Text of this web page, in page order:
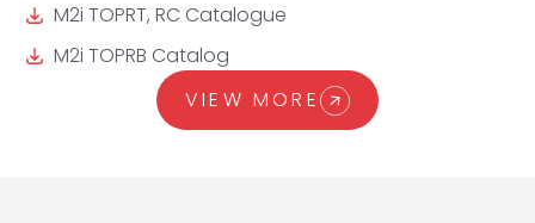
M2i TOPRT, RC Catalogue
M2i TOPRB Catalog
VIEW MORE